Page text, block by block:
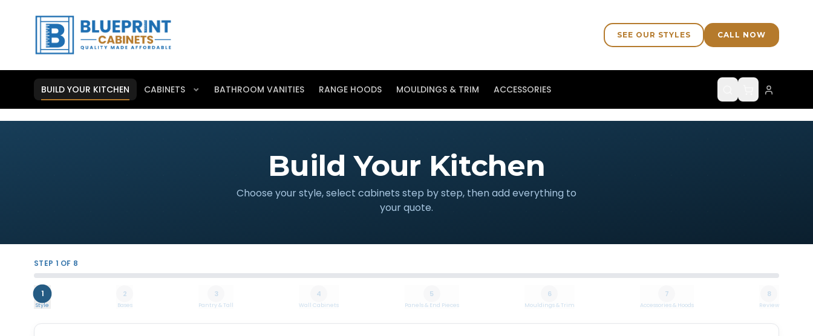
SEE OUR STYLES CALL NOW
BUILD YOUR KITCHEN CABINETS BATHROOM VANITIES RANGE HOODS MOULDINGS & TRIM ACCESSORIES
Build Your Kitchen
Choose your style, select cabinets step by step, then add everything to
your quote.
STEP 1 OF 8
1
Style
2
Bases
3
Pantry & Tall
4
Wall Cabinets
5
Panels & End Pieces
6
Mouldings & Trim
7
Accessories & Hoods
8
Review